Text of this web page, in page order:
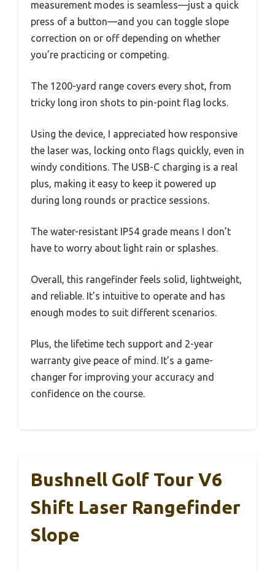
measurement modes is seamless—just a quick
press of a button—and you can toggle slope
correction on or off depending on whether
you’re practicing or competing.
The 1200-yard range covers every shot, from
tricky long iron shots to pin-point flag locks.
Using the device, I appreciated how responsive
the laser was, locking onto flags quickly, even in
windy conditions. The USB-C charging is a real
plus, making it easy to keep it powered up
during long rounds or practice sessions.
The water-resistant IP54 grade means I don’t
have to worry about light rain or splashes.
Overall, this rangefinder feels solid, lightweight,
and reliable. It’s intuitive to operate and has
enough modes to suit different scenarios.
Plus, the lifetime tech support and 2-year
warranty give peace of mind. It’s a game-
changer for improving your accuracy and
confidence on the course.
Bushnell Golf Tour V6
Shift Laser Rangefinder
Slope